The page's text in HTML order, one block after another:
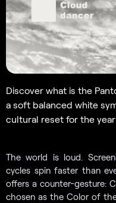
Discover what is the
a soft balanced white
cultural reset for the year
The world is loud.
cycles spin faster than
offers a counter-gesture:
chosen as the Color of